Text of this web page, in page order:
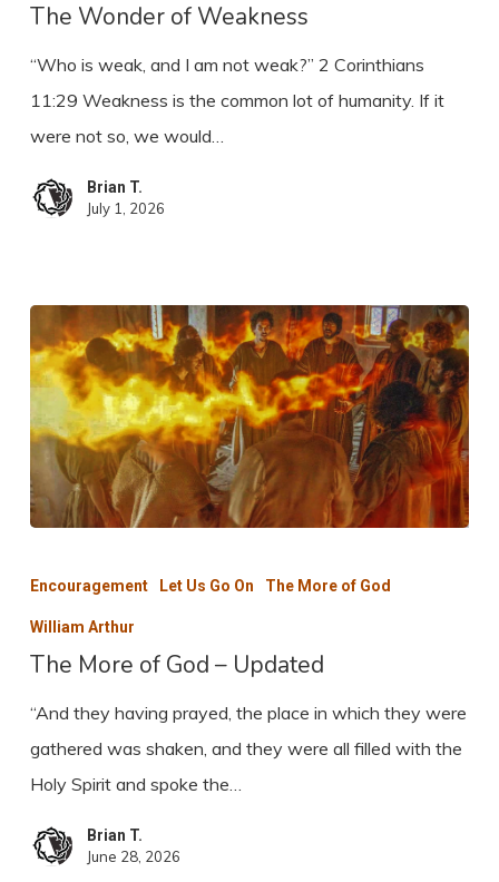
The Wonder of Weakness
“Who is weak, and I am not weak?” 2 Corinthians
11:29 Weakness is the common lot of humanity. If it
were not so, we would…
Brian T.
July 1, 2026
More
of
God
Updated
Encouragement Let Us Go On The More of God
William Arthur
The More of God – Updated
“And they having prayed, the place in which they were
gathered was shaken, and they were all filled with the
Holy Spirit and spoke the…
Brian T.
June 28, 2026